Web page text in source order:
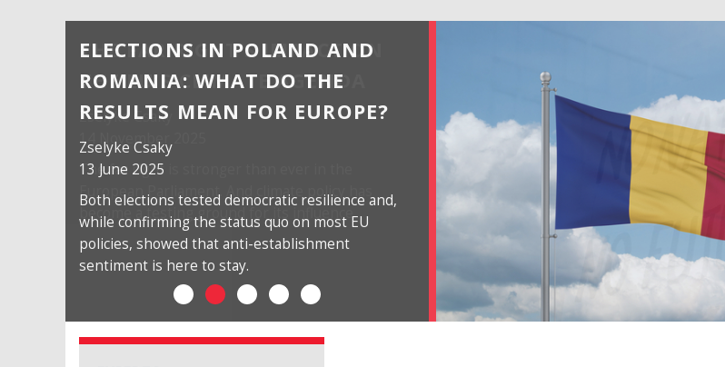
ELECTIONS IN POLAND AND
ROMANIA: WHAT DO THE
RESULTS MEAN FOR EUROPE?
Zselyke Csaky
13 June 2025
Both elections tested democratic resilience and,
while confirming the status quo on most EU
policies, showed that anti-establishment
sentiment is here to stay.